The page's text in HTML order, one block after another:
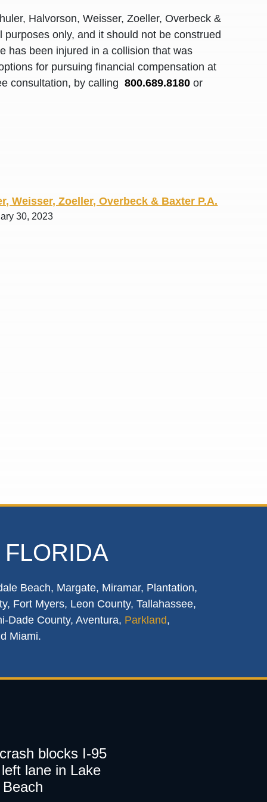
Halvorson, Weisser, Zoeller, Overbeck &
only, and it should not be construed
has been injured in a collision that was
for pursuing financial compensation at
consultation, by calling 800.689.8180or
Weisser, Zoeller, Overbeck & Baxter P.A.
30, 2023
Beach, Margate, Miramar, Plantation,
Fort Myers, Leon County, Tallahassee,
Dade County, Aventura, Parkland,
Miami.
blocks I-95
lane in Lake